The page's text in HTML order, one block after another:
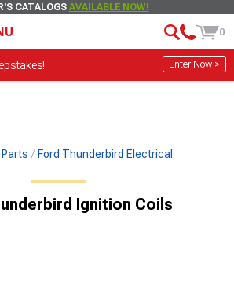
CATALOGS AVAILABLE NOW!
0
Enter Now >
Ford Thunderbird Electrical
Ignition Coils